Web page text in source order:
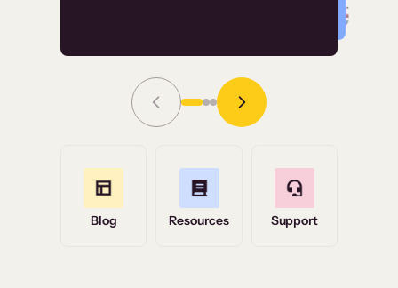
Grace Tilmont
Read Story
Blog Resources Support